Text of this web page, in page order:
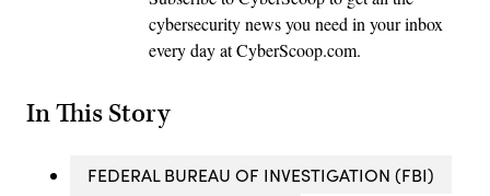
cybersecurity news you need in your inbox
every day at CyberScoop.com.
In This Story
FEDERAL BUREAU OF INVESTIGATION (FBI)